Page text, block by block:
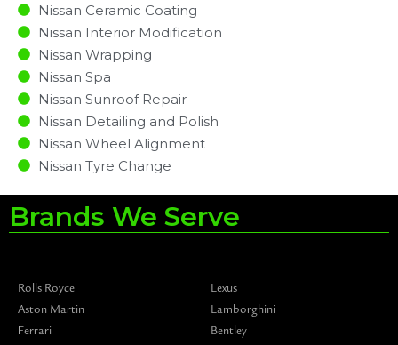
Nissan Ceramic Coating
Nissan Interior Modification
Nissan Wrapping
Nissan Spa
Nissan Sunroof Repair
Nissan Detailing and Polish
Nissan Wheel Alignment
Nissan Tyre Change
Brands We Serve
Rolls Royce
Aston Martin
Ferrari
Lexus
Lamborghini
Bentley